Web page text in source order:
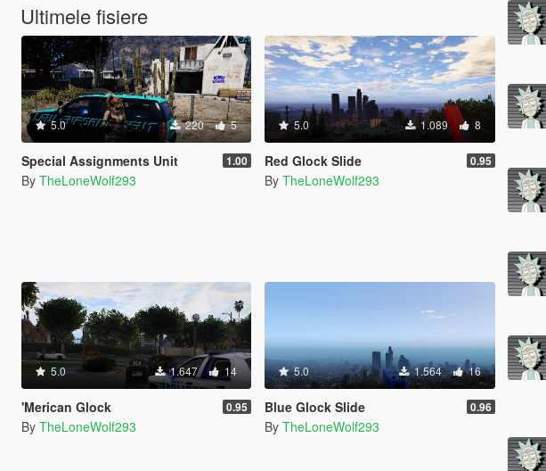
Ultimele fisiere
5.0 220 5
Special Assignments Unit 1.00
By TheLoneWolf293
5.0 1.089 8
Red Glock Slide 0.95
By TheLoneWolf293
5.0 1.647 14
'Merican Glock 0.95
By TheLoneWolf293
5.0 1.564 16
Blue Glock Slide 0.96
By TheLoneWolf293